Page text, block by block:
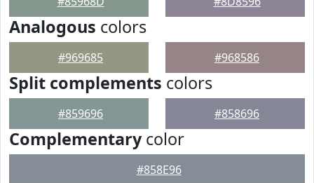
Analogous colors
#969685 #968586
Split complements colors
#859696 #858696
Complementarycolor
#858E96